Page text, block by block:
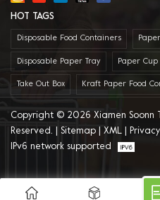
HOT TAGS
Disposable Food Containers
Disposable Paper Tray Paper Cup
Take Out Box Kraft Paper Food
Copyright © 2026 Xiamen Soonn
Reserved. | Sitemap XML
IPv6 network supported